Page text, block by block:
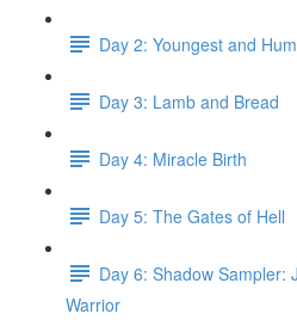
Day 2: Youngest and
Day 3: Lamb and Bread
Day 4: Miracle Birth
Day 5: The Gates of Hell
Day 6: Shadow Sampler:
Warrior